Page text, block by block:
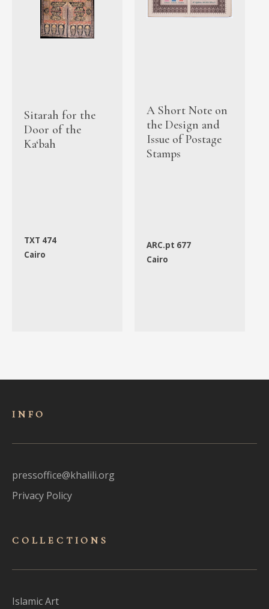
Sitarah for the
Door of the
Ka‘bah
TXT 474
Cairo
A Short Note on
the Design and
Issue of Postage
Stamps
ARC.pt 677
Cairo
INFO
pressoffice@khalili.org
Privacy Policy
COLLECTIONS
Islamic Art